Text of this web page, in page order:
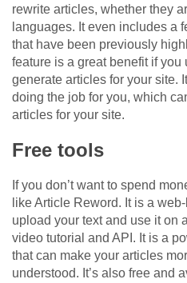
rewrite articles, whether they
languages. It even includes a
that have been previously
feature is a great benefit if you
generate articles for your site.
doing the job for you, which
articles for your site.
Free tools
If you don’t want to spend
like Article Reword. It is a
upload your text and use it on
video tutorial and API. It is a
that can make your articles
understood. It’s also free and